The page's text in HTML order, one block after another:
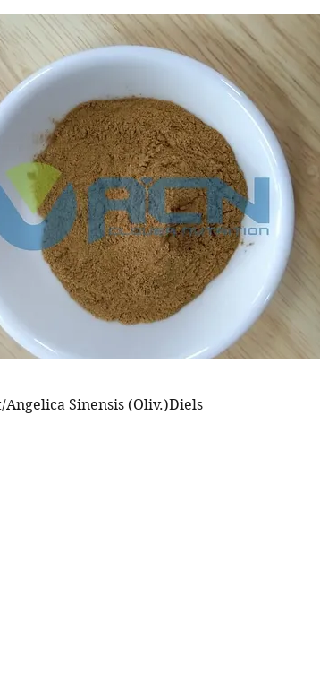
Sinensis (Oliv.)Diels